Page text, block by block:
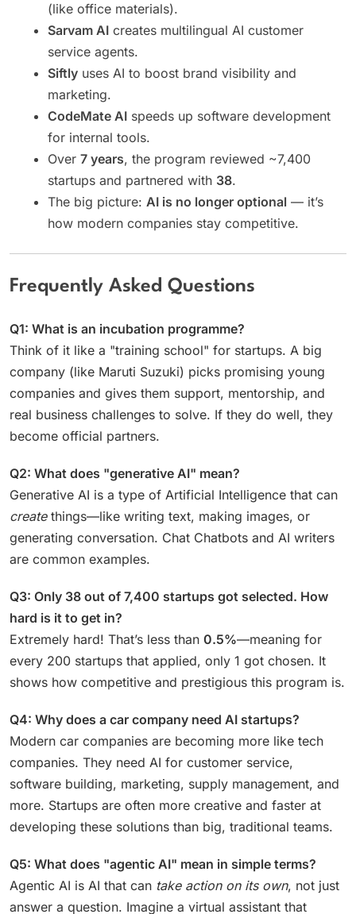
(like office materials).
Sarvam AI creates multilingual AI customer
service agents.
Siftly uses AI to boost brand visibility and
marketing.
CodeMate AI speeds up software development
for internal tools.
Over 7 years, the program reviewed ~7,400
startups and partnered with 38.
The big picture: AI is no longer optional — it’s
how modern companies stay competitive.
Frequently Asked Questions
Q1: What is an incubation programme?
Think of it like a "training school" for startups. A big
company (like Maruti Suzuki) picks promising young
companies and gives them support, mentorship, and
real business challenges to solve. If they do well, they
become official partners.
Q2: What does "generative AI" mean?
Generative AI is a type of Artificial Intelligence that can
createthings—like writing text, making images, or
generating conversation. Chat Chatbots and AI writers
are common examples.
Q3: Only 38 out of 7,400 startups got selected. How
hard is it to get in?
Extremely hard! That’s less than 0.5%—meaning for
every 200 startups that applied, only 1 got chosen. It
shows how competitive and prestigious this program is.
Q4: Why does a car company need AI startups?
Modern car companies are becoming more like tech
companies. They need AI for customer service,
software building, marketing, supply management, and
more. Startups are often more creative and faster at
developing these solutions than big, traditional teams.
Q5: What does "agentic AI" mean in simple terms?
Agentic AI is AI that can take action on its own, not just
answer a question. Imagine a virtual assistant that